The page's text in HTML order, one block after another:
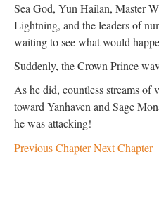
Sea God, Yun Hailan, Master
Lightning, and the leaders of
waiting to see what would
Suddenly, the Crown Prince
As he did, countless streams of
toward Yanhaven and Sage
he was attacking!
Previous ChapterNext Chapter